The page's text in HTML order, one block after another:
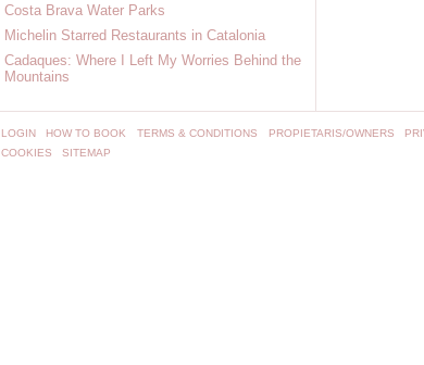
Costa Brava Water Parks
Michelin Starred Restaurants in Catalonia
Cadaques: Where I Left My Worries Behind the
Mountains
LOGIN HOW TO BOOK TERMS & CONDITIONS PROPIETARIS/OWNERS
COOKIES
SITEMAP